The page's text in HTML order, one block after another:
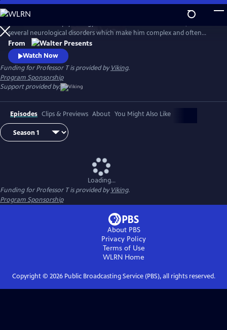
Skip
to
Main
Content
WatchPreview
several neurological disorders which make him complex and often
difficult, with a very unpredictable nature. Along with his trusted
colleagues Annelies and Daan, they form a team of high-powered
advisors that the Antwerp Homicide Department comes to rely on. In
Flemish with English subtitles.
From
Watch Now
Funding for Professor T is provided byViking.
Program Sponsorship
Support provided by:
Episodes Clips & Previews About You Might Also Like
Loading...
Funding for Professor T is provided byViking.
Program Sponsorship
About PBS
Privacy Policy
Terms of Use
WLRN Home
Copyright © 2026Public Broadcasting Service (PBS), all rights reserved.